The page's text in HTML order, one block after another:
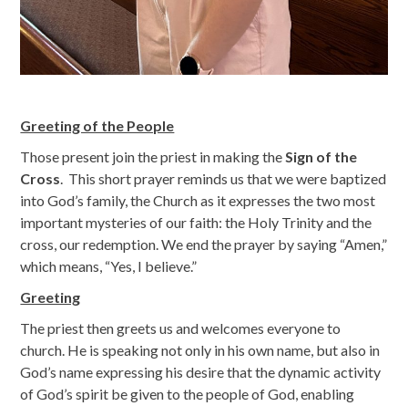
Greeting of the People
Those present join the priest in making theSign of the
Cross. This short prayer reminds us that we were baptized
into God’s family, the Church as it expresses the two most
important mysteries of our faith: the Holy Trinity and the
cross, our redemption. We end the prayer by saying “Amen,”
which means, “Yes, I believe.”
Greeting
The priest then greets us and welcomes everyone to
church. He is speaking not only in his own name, but also in
God’s name expressing his desire that the dynamic activity
of God’s spirit be given to the people of God, enabling